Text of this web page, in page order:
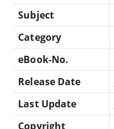
Subject
Category
eBook-No.
Release Date
Last Update
Copyright